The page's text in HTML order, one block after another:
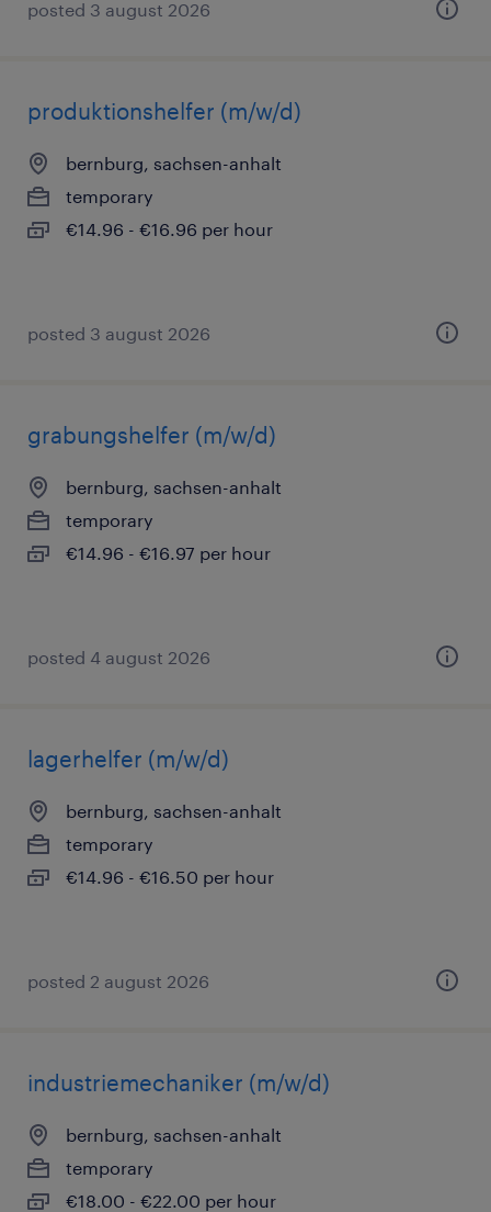
posted 3 august 2026
produktionshelfer (m/w/d)
bernburg, sachsen-anhalt
temporary
€14.96 - €16.96 per hour
posted 3 august 2026
grabungshelfer (m/w/d)
bernburg, sachsen-anhalt
temporary
€14.96 - €16.97 per hour
posted 4 august 2026
lagerhelfer (m/w/d)
bernburg, sachsen-anhalt
temporary
€14.96 - €16.50 per hour
posted 2 august 2026
industriemechaniker (m/w/d)
bernburg, sachsen-anhalt
temporary
€18.00 - €22.00 per hour